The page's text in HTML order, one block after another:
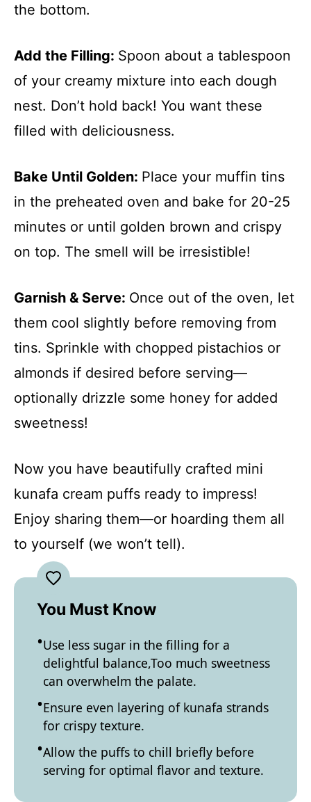
the bottom.
Add the Filling: Spoon about a tablespoon
of your creamy mixture into each dough
nest. Don’t hold back! You want these
filled with deliciousness.
Bake Until Golden: Place your muffin tins
in the preheated oven and bake for 20-25
minutes or until golden brown and crispy
on top. The smell will be irresistible!
Garnish & Serve: Once out of the oven, let
them cool slightly before removing from
tins. Sprinkle with chopped pistachios or
almonds if desired before serving—
optionally drizzle some honey for added
sweetness!
Now you have beautifully crafted mini
kunafa cream puffs ready to impress!
Enjoy sharing them—or hoarding them all
to yourself (we won’t tell).
You Must Know
Use less sugar in the filling for a
delightful balance,Too much sweetness
can overwhelm the palate.
Ensure even layering of kunafa strands
for crispy texture.
Allow the puffs to chill briefly before
serving for optimal flavor and texture.